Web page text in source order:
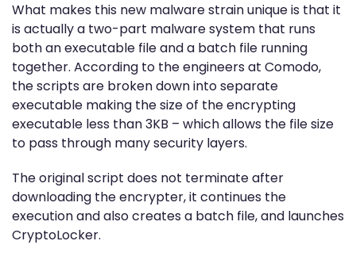
What makes this new malware strain unique is that it
is actually a two-part malware system that runs
both an executable file and a batch file running
together. According to the engineers at Comodo,
the scripts are broken down into separate
executable making the size of the encrypting
executable less than 3KB – which allows the file size
to pass through many security layers.
The original script does not terminate after
downloading the encrypter, it continues the
execution and also creates a batch file, and launches
CryptoLocker.